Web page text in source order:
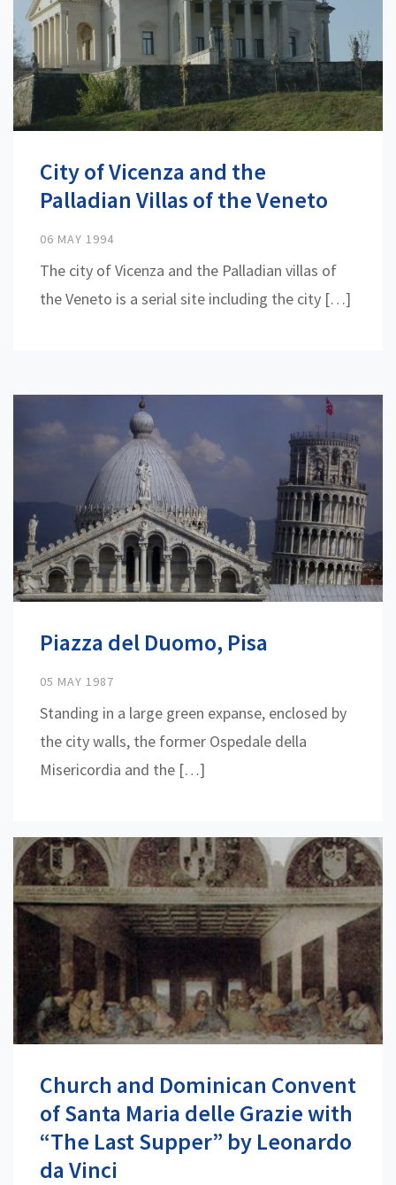
City of Vicenza and the
Palladian Villas of the Veneto
06 MAY 1994
The city of Vicenza and the Palladian villas of
the Veneto is a serial site including the city […]
Piazza del Duomo, Pisa
05 MAY 1987
Standing in a large green expanse, enclosed by
the city walls, the former Ospedale della
Misericordia and the […]
Church and Dominican Convent
of Santa Maria delle Grazie with
“The Last Supper” by Leonardo
da Vinci